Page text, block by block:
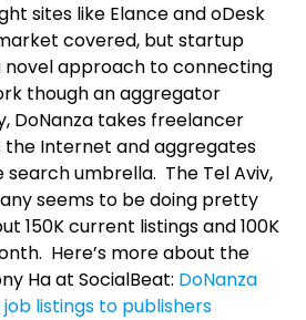
sites like Elance and oDesk
covered, but startup
novel approach to connecting
though an aggregator
DoNanza takes freelancer
the Internet and aggregates
search umbrella. The Tel Aviv,
seems to be doing pretty
150K current listings and 100K
Here’s more about the
Ha at SocialBeat: DoNanza
listings to publishers